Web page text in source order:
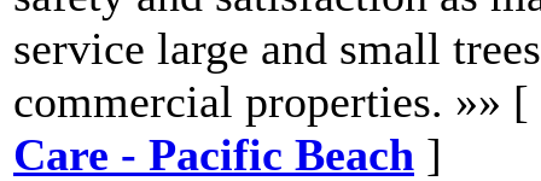
service large and small
commercial properties. »» [
Care - Pacific Beach ]